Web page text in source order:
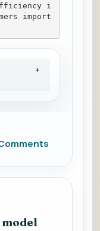
i
import
model